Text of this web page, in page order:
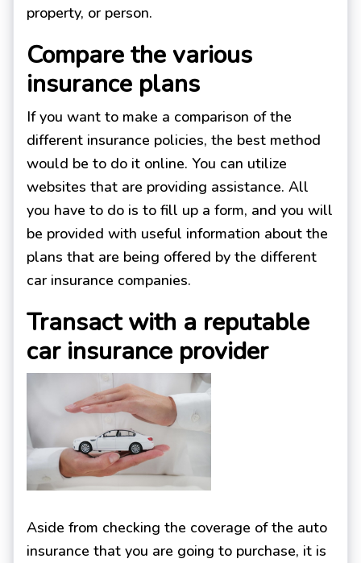
property, or person.
Compare the various
insurance plans
If you want to make a comparison of the
different insurance policies, the best method
would be to do it online. You can utilize
websites that are providing assistance. All
you have to do is to fill up a form, and you will
be provided with useful information about the
plans that are being offered by the different
car insurance companies.
Transact with a reputable
car insurance provider
Aside from checking the coverage of the auto
insurance that you are going to purchase, it is